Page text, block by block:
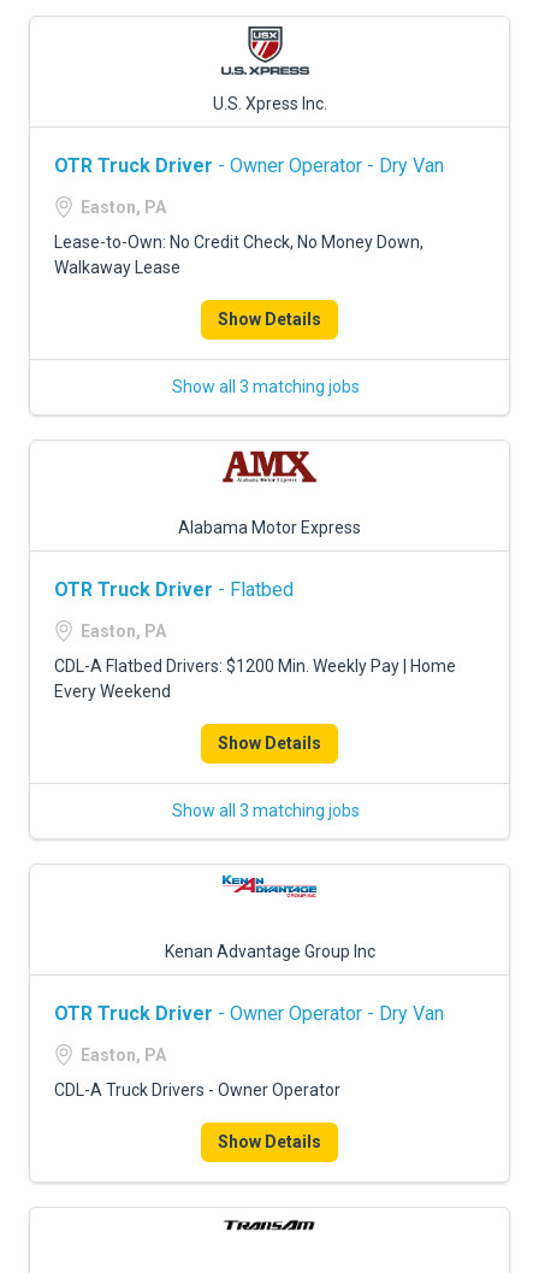
U.S. Xpress Inc.
OTR Truck Driver - Owner Operator - Dry Van
Easton, PA
Lease-to-Own: No Credit Check, No Money Down,
Walkaway Lease
Show Details
Show all 3 matching jobs
Alabama Motor Express
OTR Truck Driver - Flatbed
Easton, PA
CDL-A Flatbed Drivers: $1200 Min. Weekly Pay | Home
Every Weekend
Show Details
Show all 3 matching jobs
Kenan Advantage Group Inc
OTR Truck Driver - Owner Operator - Dry Van
Easton, PA
CDL-A Truck Drivers - Owner Operator
Show Details